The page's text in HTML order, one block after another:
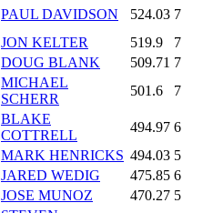
PAUL DAVIDSON 524.03 7
JON KELTER 519.9
7
DOUG BLANK 509.71 7
MICHAEL
SCHERR
501.6 7
BLAKE
COTTRELL
494.97 6
MARK HENRICKS 494.03 5
JARED WEDIG 475.85 6
JOSE MUNOZ 470.27 5